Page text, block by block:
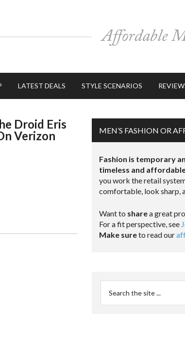
LATEST DEALS STYLE SCENARIOS
Droid Eris
Verizon
MEN’S FASHION OR
Fashion is temporary
timeless and
you work the retail
comfortable, look sharp,
Want to sharea great
For a fit perspective, see
Make sureto read our